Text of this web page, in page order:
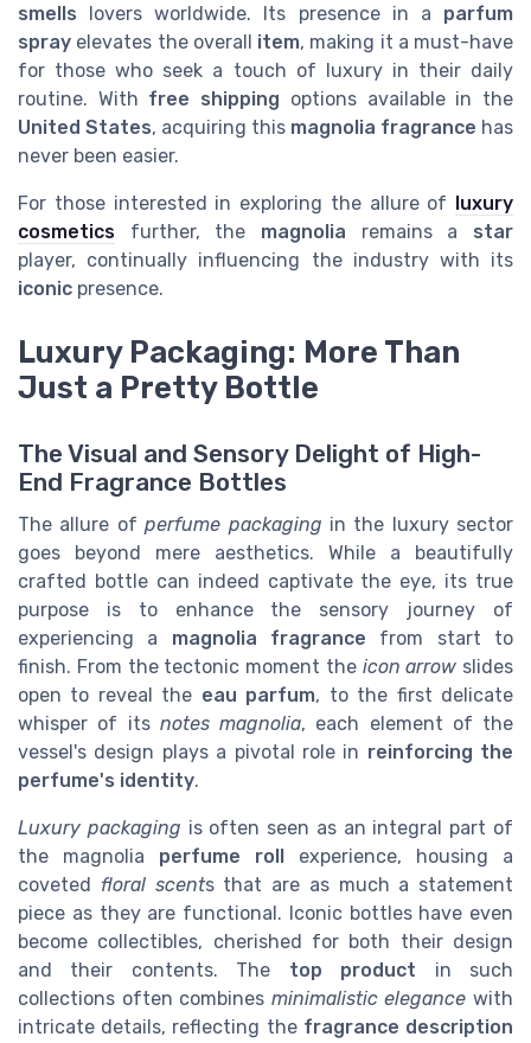
smells lovers worldwide. Its presence in a parfum
spray elevates the overall item, making it a must-have
for those who seek a touch of luxury in their daily
routine. With free shipping options available in the
United States, acquiring this magnolia fragrance has
never been easier.
For those interested in exploring the allure of luxury
cosmetics further, the magnolia remains a star
player, continually influencing the industry with its
iconic presence.
Luxury Packaging: More Than
Just a Pretty Bottle
The Visual and Sensory Delight of High-
End Fragrance Bottles
The allure ofperfume packaging in the luxury sector
goes beyond mere aesthetics. While a beautifully
crafted bottle can indeed captivate the eye, its true
purpose is to enhance the sensory journey of
experiencing a magnolia fragrance from start to
finish. From the tectonic moment the icon arrow slides
open to reveal the eau parfum, to the first delicate
whisper of its notes magnolia, each element of the
vessel's design plays a pivotal role in reinforcing the
perfume's identity.
Luxury packaging is often seen as an integral part of
the magnolia perfume roll experience, housing a
coveted floral scents that are as much a statement
piece as they are functional. Iconic bottles have even
become collectibles, cherished for both their design
and their contents. The top product in such
collections often combines minimalistic elegance with
intricate details, reflecting the fragrance description